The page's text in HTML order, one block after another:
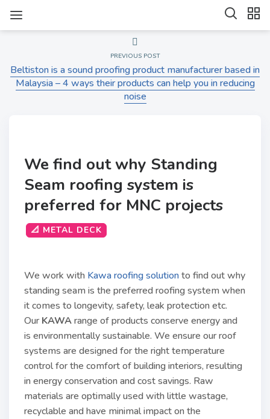
PREVIOUS POST
Beltiston is a sound proofing product manufacturer based in
Malaysia – 4 ways their products can help you in reducing
noise
We find out why Standing
Seam roofing system is
preferred for MNC projects
📐 METAL DECK
We work with Kawa roofing solutionto find out why
standing seam is the preferred roofing system when
it comes to longevity, safety, leak protection etc.
OurKAWArange of products conserve energy and
is environmentally sustainable. We ensure our roof
systems are designed for the right temperature
control for the comfort of building interiors, resulting
in energy conservation and cost savings. Raw
materials are optimally used with little wastage,
recyclable and have minimal impact on the